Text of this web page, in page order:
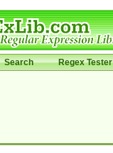
Search Regex Tester